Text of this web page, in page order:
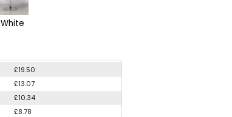
White
£19.50
£13.07
£10.34
£8.78